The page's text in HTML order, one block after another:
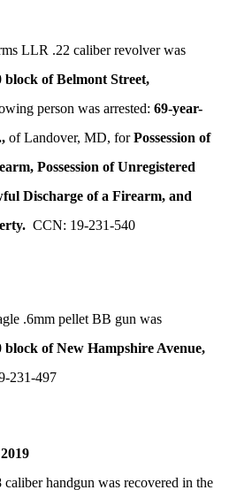
LLR .22 caliber revolver was
block of Belmont Street,
person was arrested: 69-year-
of Landover, MD, forPossession of
Possession of Unregistered
Discharge of a Firearm, and
CCN: 19-231-540
.6mm pellet BB gun was
block of New Hampshire Avenue,
231-497
handgun was recovered in the